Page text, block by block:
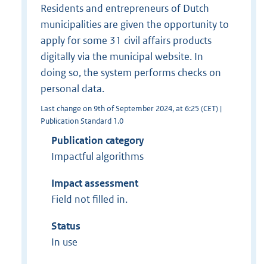
Residents and entrepreneurs of Dutch
municipalities are given the opportunity to
apply for some 31 civil affairs products
digitally via the municipal website. In
doing so, the system performs checks on
personal data.
Last change on 9th of September 2024, at 6:25 (CET) |
Publication Standard 1.0
Publication category
Impactful algorithms
Impact assessment
Field not filled in.
Status
In use